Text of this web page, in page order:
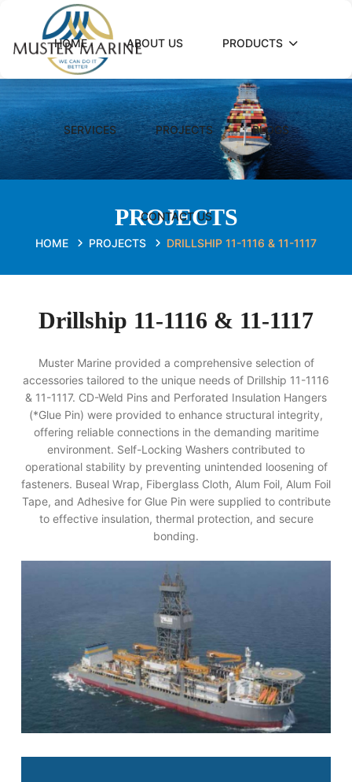
HOME ABOUT US PRODUCTS
SERVICES PROJECTS BLOGS
CONTACT US
PROJECTS
HOME PROJECTS DRILLSHIP 11-1116 & 11-1117
Drillship 11-1116 & 11-1117
Muster Marine provided a comprehensive selection of
accessories tailored to the unique needs of Drillship 11-1116
& 11-1117. CD-Weld Pins and Perforated Insulation Hangers
(*Glue Pin) were provided to enhance structural integrity,
offering reliable connections in the demanding maritime
environment. Self-Locking Washers contributed to
operational stability by preventing unintended loosening of
fasteners. Buseal Wrap, Fiberglass Cloth, Alum Foil, Alum Foil
Tape, and Adhesive for Glue Pin were supplied to contribute
to effective insulation, thermal protection, and secure
bonding.